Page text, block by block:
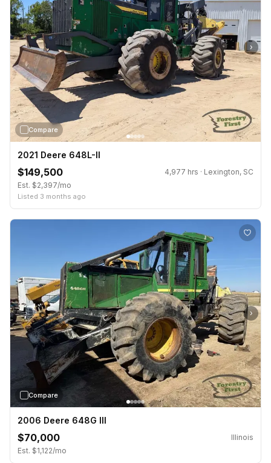
›
Compare
2021 Deere 648L-II
$149,500
4,977 hrs · Lexington, SC
Est. $2,397/mo
Listed 3 months ago
›
Compare
2006 Deere 648G III
$70,000
Illinois
Est. $1,122/mo